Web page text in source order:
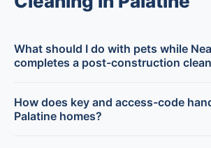
What should I do with pets while
completes a post-construction
How does key and access-code
Palatine homes?